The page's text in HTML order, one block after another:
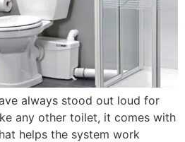
always stood out loud for
any other toilet, it comes with
helps the system work